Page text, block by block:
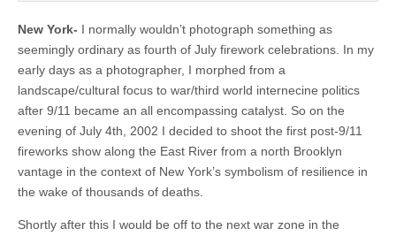
New York- I normally wouldn’t photograph something as
seemingly ordinary as fourth of July firework celebrations. In my
early days as a photographer, I morphed from a
landscape/cultural focus to war/third world internecine politics
after 9/11 became an all encompassing catalyst. So on the
evening of July 4th, 2002 I decided to shoot the first post-9/11
fireworks show along the East River from a north Brooklyn
vantage in the context of New York’s symbolism of resilience in
the wake of thousands of deaths.
Shortly after this I would be off to the next war zone in the